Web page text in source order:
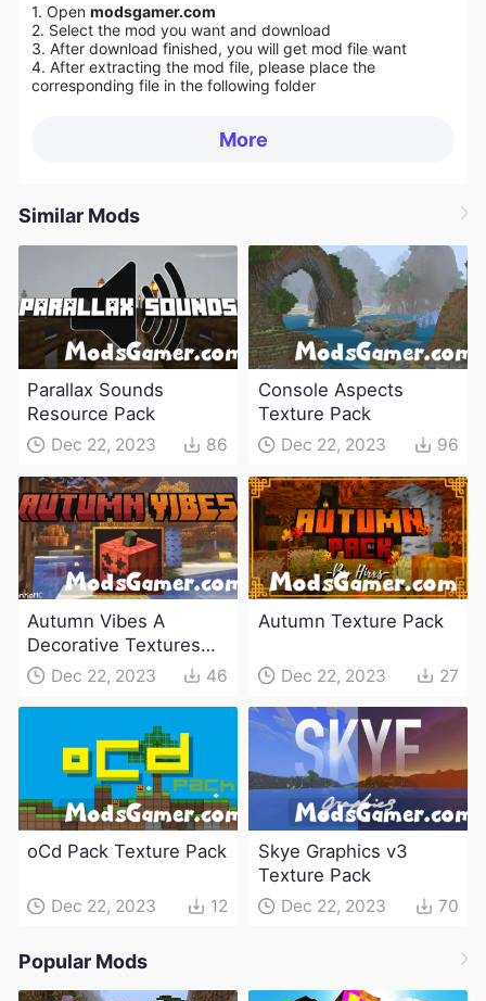
1. Open modsgamer.com
2. Select the mod you want and download
3. After download finished, you will get mod file want
4. After extracting the mod file, please place the
corresponding file in the following folder
More
Similar Mods
Parallax Sounds
Resource Pack
Dec 22, 2023 86
Console Aspects
Texture Pack
Dec 22, 2023 96
Autumn Vibes A
Decorative Textures
PackDec 22, 2023 46
Autumn Texture Pack
Dec 22, 2023 27
oCd Pack Texture Pack
Dec 22, 2023 12
Skye Graphics v3
Texture Pack
Dec 22, 2023 70
Popular Mods